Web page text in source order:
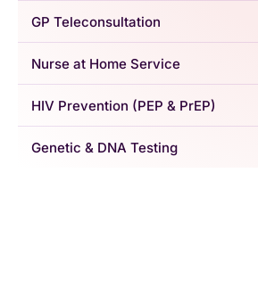
GP Teleconsultation
Nurse at Home Service
HIV Prevention (PEP & PrEP)
Genetic & DNA Testing